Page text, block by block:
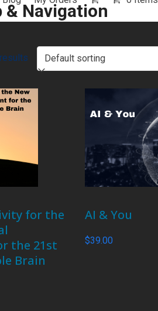
& Navigation
for the
the 21st
Brain
AI & You
$39.00